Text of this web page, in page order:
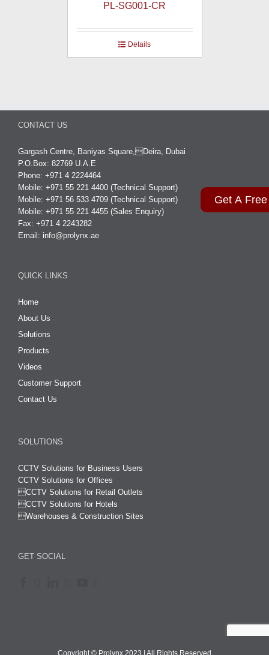
Get A
PL-SG001-CR
Details
CONTACT US
Gargash Centre, Baniyas Square,Deira, Dubai
P.O.Box: 82769 U.A.E
Phone: +971 4 2224464
Mobile: +971 55 221 4400 (Technical Support)
Mobile: +971 56 533 4709 (Technical Support)
Mobile: +971 55 221 4455 (Sales Enquiry)
Fax: +971 4 2243282
Email: info@prolynx.ae
QUICK LINKS
Home
About Us
Solutions
Products
Videos
Customer Support
Contact Us
SOLUTIONS
CCTV Solutions for Business Users
CCTV Solutions for Offices
CCTV Solutions for Retail Outlets
CCTV Solutions for Hotels
Warehouses & Construction Sites
GET SOCIAL